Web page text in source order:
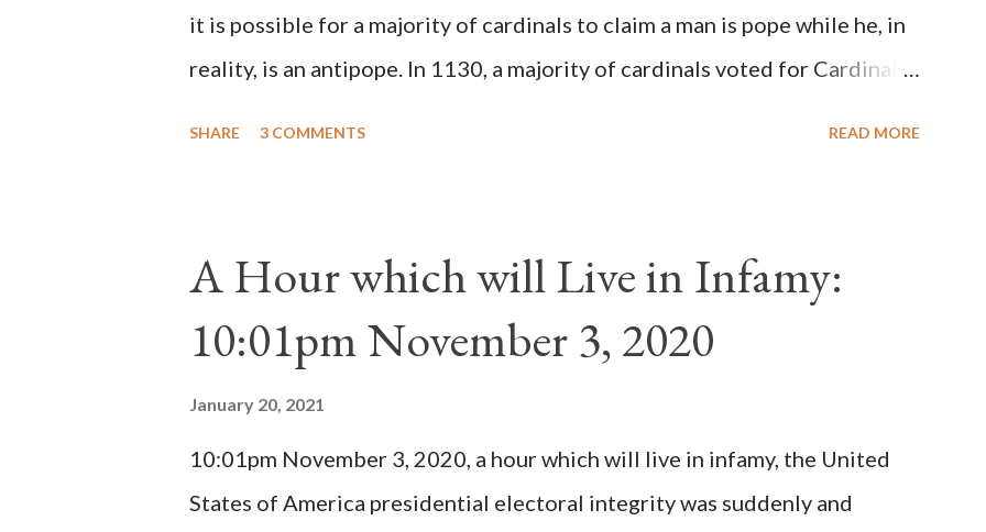
it is possible for a majority of cardinals to claim a man is pope while he, in
reality, is an antipope. In 1130, a majority of cardinals voted for Cardinal
cardinals elected the real pope: Pope Innocent II. How is this possible? St.
Bernard said "the 'sanior pars' (the wiser portion)... declared in favor of
Innocent II. By this he probably meant a majority of the cardinal-bishops."
(St. Bernard of Clairvaux by Leon Christiani, Page 72) Again, how is this
possible when the absolute majority of cardinals voted for A...
SHARE 3 COMMENTS READ MORE
A Hour which will Live in Infamy:
10:01pm November 3, 2020
January 20, 2021
10:01pm November 3, 2020, a hour which will live in infamy, the United
States of America presidential electoral integrity was suddenly and